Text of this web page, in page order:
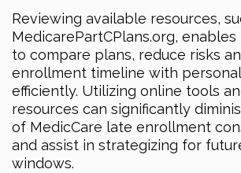
Reviewing available resources,
MedicarePartCPlans.org,
to compare plans, reduce risks
enrollment timeline with
efficiently. Utilizing online tools
resources can significantly
of MedicCare late enrollment
and assist in strategizing for
windows.